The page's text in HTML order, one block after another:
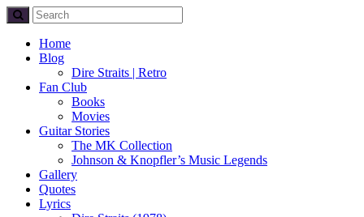
Home
Blog
Dire Straits | Retro
Fan Club
Books
Movies
Guitar Stories
The MK Collection
Johnson & Knopfler’s Music Legends
Gallery
Quotes
Lyrics